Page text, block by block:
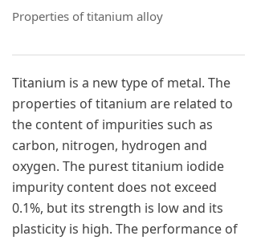
Properties of titanium alloy
Titanium is a new type of metal. The
properties of titanium are related to
the content of impurities such as
carbon, nitrogen, hydrogen and
oxygen. The purest titanium iodide
impurity content does not exceed
0.1%, but its strength is low and its
plasticity is high. The performance of